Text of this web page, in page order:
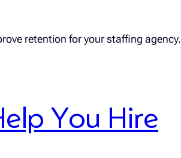
retention for your staffing agency.
You Hire